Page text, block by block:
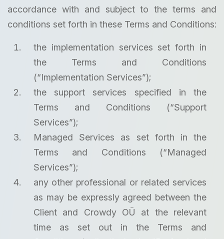
accordance with and subject to the terms and
conditions set forth in these Terms and Conditions:
the implementation services set forth in
the Terms and Conditions
(“Implementation Services”);
the support services specified in the
Terms and Conditions (“Support
Services”);
Managed Services as set forth in the
Terms and Conditions (“Managed
Services”);
any other professional or related services
as may be expressly agreed between the
Client and Crowdy OÜ at the relevant
time as set out in the Terms and